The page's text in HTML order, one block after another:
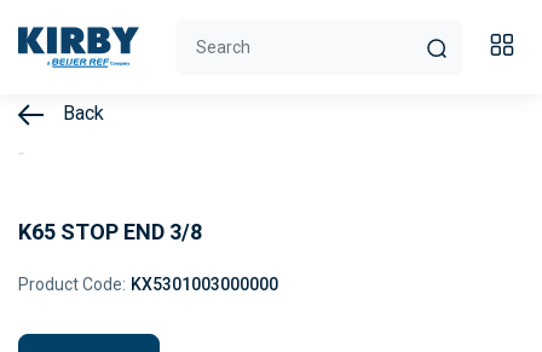
Back
K65 STOP END 3/8
Product Code: KX5301003000000